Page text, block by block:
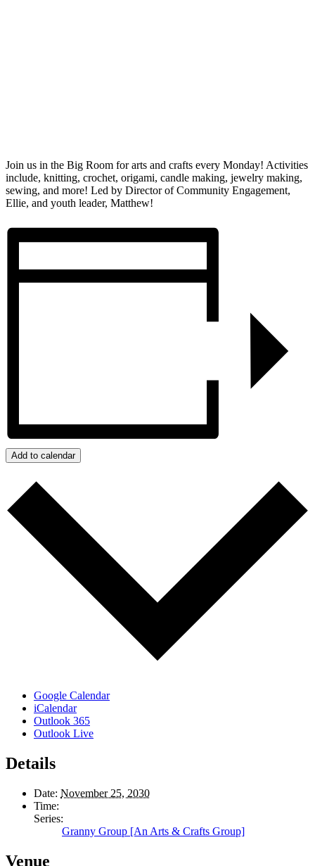
Join us in the Big Room for arts and crafts every Monday! Activities
include, knitting, crochet, origami, candle making, jewelry making,
sewing, and more! Led by Director of Community Engagement,
Ellie, and youth leader, Matthew!
Add to calendar
Google Calendar
iCalendar
Outlook 365
Outlook Live
Details
Date: November 25, 2030
Time:
Series:
Granny Group [An Arts & Crafts Group]
Venue